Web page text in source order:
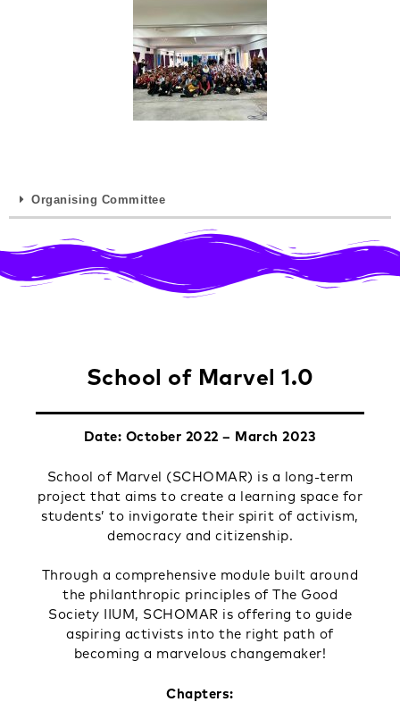
Organising Committee
School of Marvel 1.0
Date: October 2022 – March 2023
School of Marvel (SCHOMAR) is a long-term
project that aims to create a learning space for
students’ to invigorate their spirit of activism,
democracy and citizenship.
Through a comprehensive module built around
the philanthropic principles of The Good
Society IIUM, SCHOMAR is offering to guide
aspiring activists into the right path of
becoming a marvelous changemaker!
Chapters: